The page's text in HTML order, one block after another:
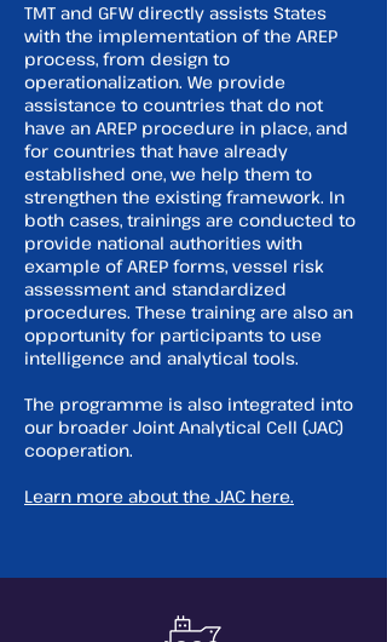
TMT and GFW directly assists States
with the implementation of the AREP
process, from design to
operationalization. We provide
assistance to countries that do not
have an AREP procedure in place, and
for countries that have already
established one, we help them to
strengthen the existing framework. In
both cases, trainings are conducted to
provide national authorities with
example of AREP forms, vessel risk
assessment and standardized
procedures. These training are also an
opportunity for participants to use
intelligence and analytical tools.
The programme is also integrated into
our broader Joint Analytical Cell (JAC)
cooperation.
Learn more about the JAC here.